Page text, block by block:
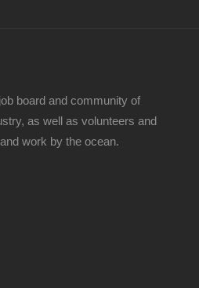
board and community of
as well as volunteers and
work by the ocean.